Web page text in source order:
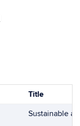
Title
Sustainable